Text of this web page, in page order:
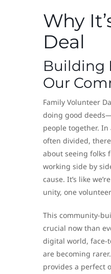
Why
Deal
Building
Our
Family Volunteer
doing good
people together. In
often divided,
about seeing folks
working side by
cause. It’s like
unity, one
This community-
crucial now than
digital world, face-
are becoming
provides a perfect